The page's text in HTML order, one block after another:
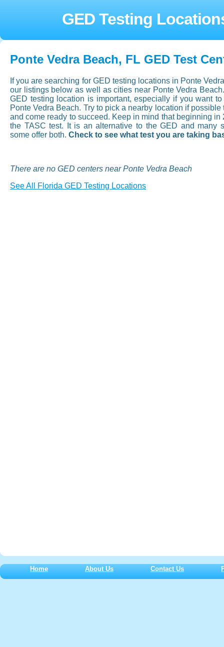
GED Testing
Ponte Vedra Beach, FL GED Test
If you are searching for GED testing locations in Ponte
our listings below as well as cities near Ponte Vedra
GED testing location is important, especially if you want
Ponte Vedra Beach. Try to pick a nearby location if
and come ready to succeed. Keep in mind that beginning in
the TASC test. It is an alternative to the GED and many
some offer both. Check to see what test you are taking
There are no GED centers near Ponte Vedra Beach
See All Florida GED Testing Locations
Home About Us Contact Us